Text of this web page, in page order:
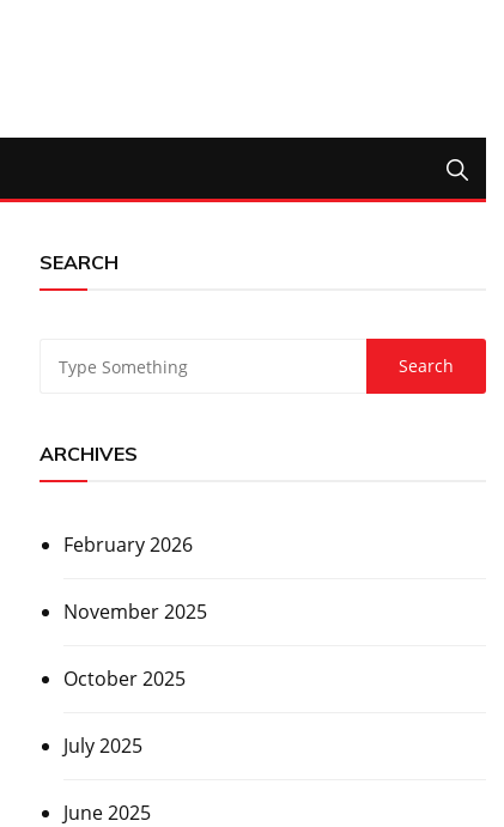
SEARCH
ARCHIVES
February 2026
November 2025
October 2025
July 2025
June 2025